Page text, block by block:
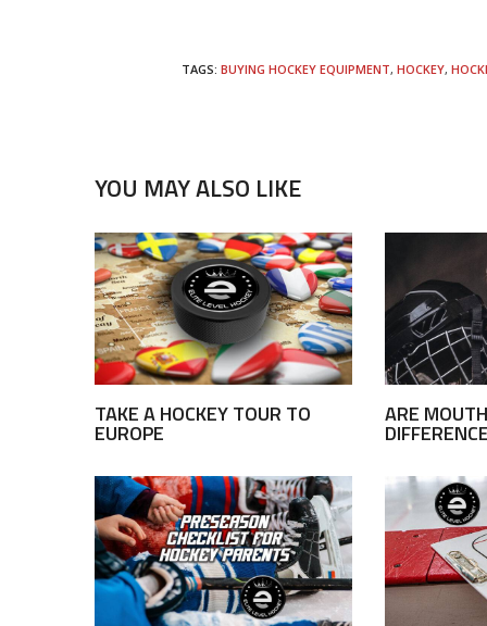
TAGS: BUYING HOCKEY EQUIPMENT, HOCKEY,
YOU MAY ALSO LIKE
TAKE A HOCKEY TOUR TO
EUROPE
ARE